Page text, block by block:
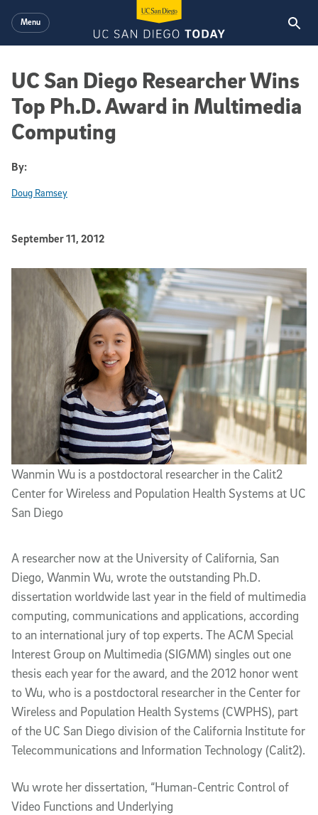
Menu
UC San Diego Researcher Wins
Top Ph.D. Award in Multimedia
Computing
By:
Doug Ramsey
Published Date
September 11, 2012
Article Content
Wanmin Wu is a postdoctoral researcher in the Calit2
Center for Wireless and Population Health Systems at UC
San Diego
A researcher now at the University of California, San
Diego, Wanmin Wu, wrote the outstanding Ph.D.
dissertation worldwide last year in the field of multimedia
computing, communications and applications, according
to an international jury of top experts. The ACM Special
Interest Group on Multimedia (SIGMM) singles out one
thesis each year for the award, and the 2012 honor went
to Wu, who is a postdoctoral researcher in the Center for
Wireless and Population Health Systems (CWPHS), part
of the UC San Diego division of the California Institute for
Telecommunications and Information Technology (Calit2).
Wu wrote her dissertation, “Human-Centric Control of
Video Functions and Underlying